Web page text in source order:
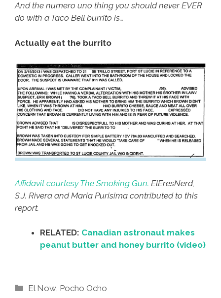
And the numero uno thing you should never EVER
do with a Taco Bell burrito is…
Actually eat the burrito
Affidavit courtesy The Smoking Gun. ElEresNerd,
S.J. Rivera and Maria Purisima contributed to this
report.
RELATED: Canadian astronaut makes
peanut butter and honey burrito (video)
Categories
El Now, Pocho Ocho